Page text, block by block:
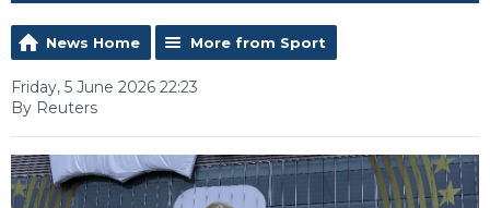
News Home More from Sport
Friday, 5 June 2026 22:23
By Reuters